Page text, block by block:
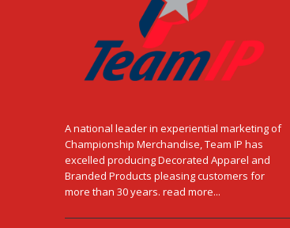
A national leader in experiential marketing of
Championship Merchandise, Team IP has
excelled producing Decorated Apparel and
Branded Products pleasing customers for
more than 30 years. read more...